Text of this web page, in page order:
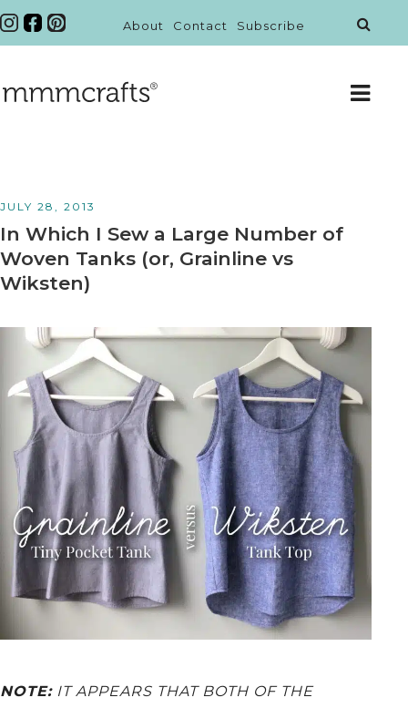
About Contact Subscribe
JULY 28, 2013
In Which I Sew a Large Number of
Woven Tanks (or, Grainline vs
Wiksten)
NOTE:IT APPEARS THAT BOTH OF THE